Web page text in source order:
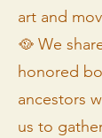
art and
🥘 We
honored
ancestors
us to